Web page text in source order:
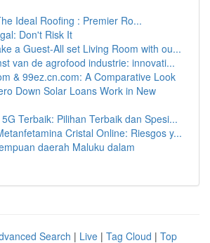
Ideal Roofing : Premier Ro...
Don't Risk It
a Guest-All set Living Room with ou...
van de agrofood industrie: innovati...
& 99ez.cn.com: A Comparative Look
Down Solar Loans Work in New
Terbaik: Pilihan Terbaik dan Spesi...
Cristal Online: Riesgos y...
daerah Maluku dalam
Search | Live | Tag Cloud | Top